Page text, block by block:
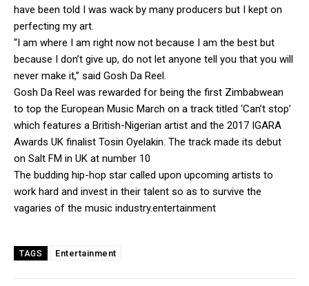
have been told I was wack by many producers but I kept on
perfecting my art.
“I am where I am right now not because I am the best but
because I don’t give up, do not let anyone tell you that you will
never make it,” said Gosh Da Reel.
Gosh Da Reel was rewarded for being the first Zimbabwean
to top the European Music March on a track titled ‘Can’t stop’
which features a British-Nigerian artist and the 2017 IGARA
Awards UK finalist Tosin Oyelakin. The track made its debut
on Salt FM in UK at number 10
The budding hip-hop star called upon upcoming artists to
work hard and invest in their talent so as to survive the
vagaries of the music industry.entertainment
TAGS Entertainment